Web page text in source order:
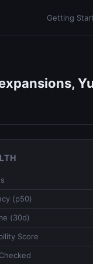
Getting
(p50)
(30d)
Score